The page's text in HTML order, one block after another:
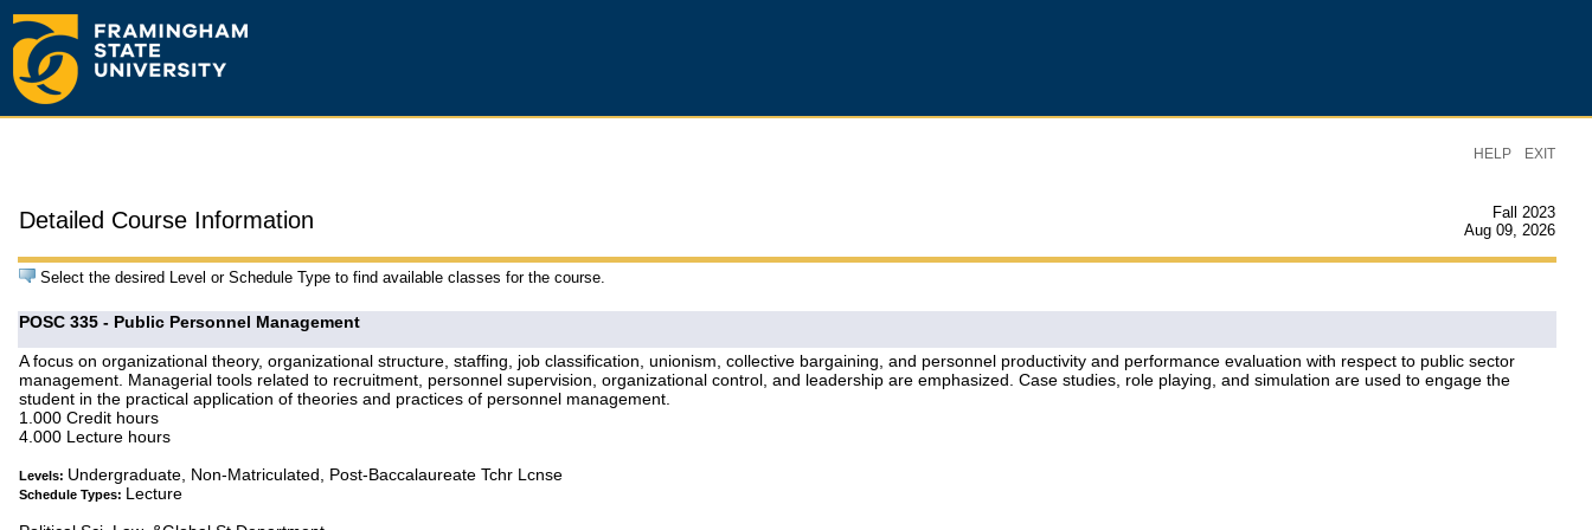
HELP EXIT
Detailed Course Information
Fall 2023
Aug 09, 2026
Select the desired Level or Schedule Type to find available classes for the course.
POSC 335 - Public Personnel Management
A focus on organizational theory, organizational structure, staffing, job classification, unionism, collective bargaining, and personnel productivity and performance evaluation with respect to public sector
management. Managerial tools related to recruitment, personnel supervision, organizational control, and leadership are emphasized. Case studies, role playing, and simulation are used to engage the
student in the practical application of theories and practices of personnel management.
1.000 Credit hours
4.000 Lecture hours
Levels: Undergraduate, Non-Matriculated, Post-Baccalaureate Tchr Lcnse
Schedule Types: Lecture